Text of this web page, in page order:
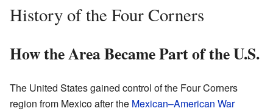
History of the Four Corners
How the Area Became Part of the U.S.
The United States gained control of the Four Corners
region from Mexico after the Mexican–American War